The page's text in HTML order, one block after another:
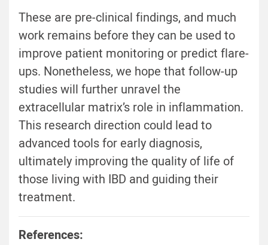
These are pre-clinical findings, and much
work remains before they can be used to
improve patient monitoring or predict flare-
ups. Nonetheless, we hope that follow-up
studies will further unravel the
extracellular matrix’s role in inflammation.
This research direction could lead to
advanced tools for early diagnosis,
ultimately improving the quality of life of
those living with IBD and guiding their
treatment.
References: